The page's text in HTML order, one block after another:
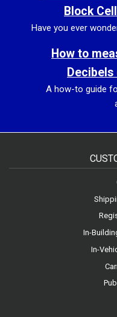
Block
Have you ever
How to
A how-to guide
In-
In-